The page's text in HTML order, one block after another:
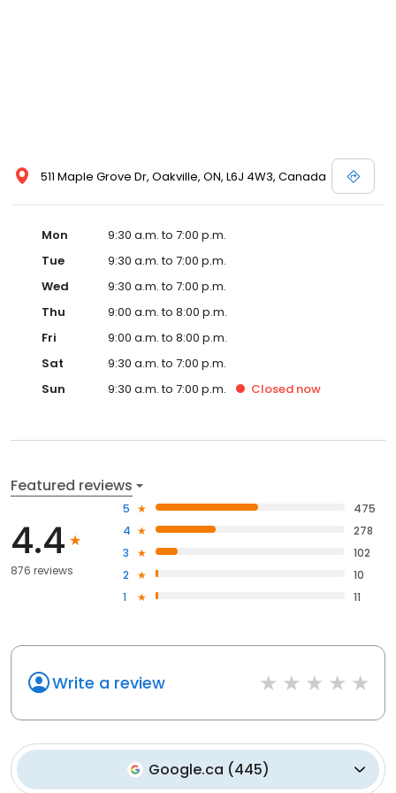
511 Maple Grove Dr, Oakville, ON, L6J 4W3, Canada
Mon
9:30 a.m. to 7:00 p.m.
Tue
9:30 a.m. to 7:00 p.m.
Wed
9:30 a.m. to 7:00 p.m.
Thu
9:00 a.m. to 8:00 p.m.
Fri
9:00 a.m. to 8:00 p.m.
Sat
9:30 a.m. to 7:00 p.m.
Sun
9:30 a.m. to 7:00 p.m. Closed now
Featured reviews
4.4
876 reviews
5
475
4
278
3
102
2
10
1
11
Write a review
Google.ca (445)